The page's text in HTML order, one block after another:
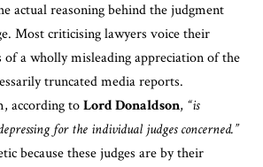
actual reasoning behind the judgment
Most criticising lawyers voice their
of a wholly misleading appreciation of the
truncated media reports.
according toLord Donaldson, “is
for the individual judges concerned.”
because these judges are by their